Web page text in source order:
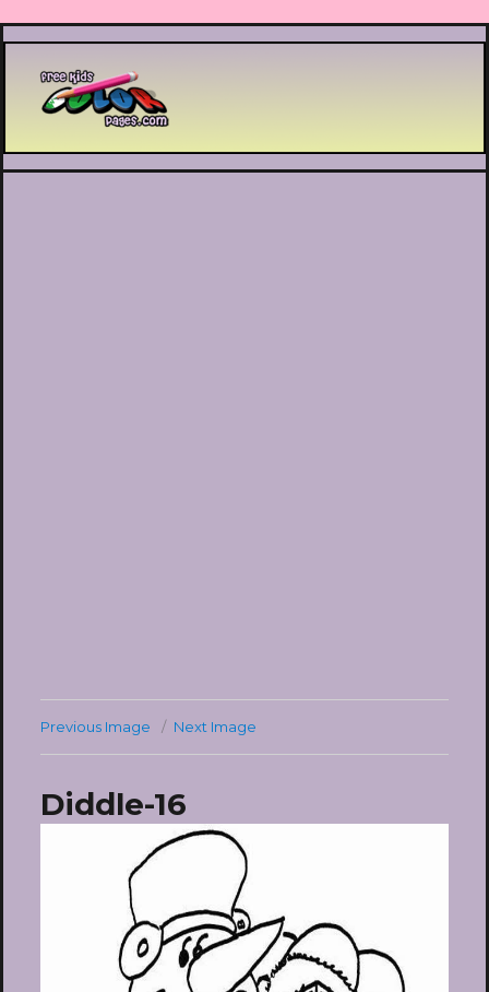
Printable coloring pages
Previous Image Next Image
Diddle-16